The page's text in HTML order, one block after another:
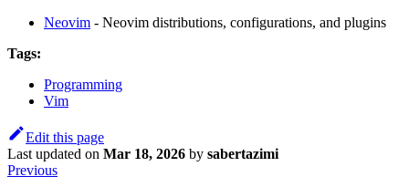
Neovim - Neovim distributions, configurations, and plugins
Tags:
Programming
Vim
Edit this page
Last updated on Mar 18, 2026 by sabertazimi
Previous